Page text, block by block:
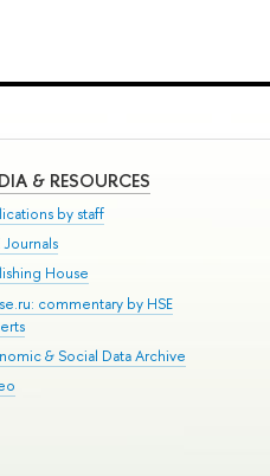
& RESOURCES
by staff
Journals
House
commentary by HSE
& Social Data Archive